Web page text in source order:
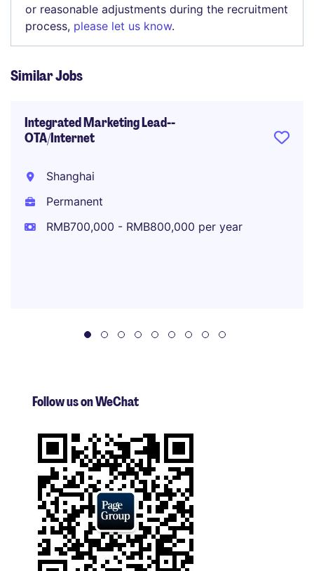
or reasonable adjustments during the recruitment
process, please let us know.
Similar Jobs
Integrated Marketing Lead--
OTA/Internet
Shanghai
Permanent
RMB700,000 - RMB800,000 per year
Follow us on WeChat